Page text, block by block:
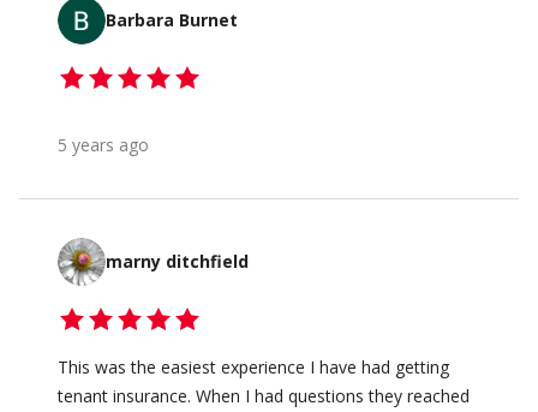
Barbara Burnet
5 years ago
marny ditchfield
This was the easiest experience I have had getting
tenant insurance. When I had questions they reached